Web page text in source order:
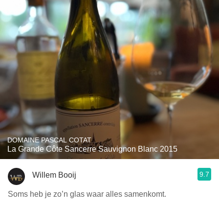
DOMAINE PASCAL COTAT
La Grande Côte Sancerre Sauvignon Blanc 2015
Willem Booij 9.7
Soms heb je zo’n glas waar alles samenkomt.